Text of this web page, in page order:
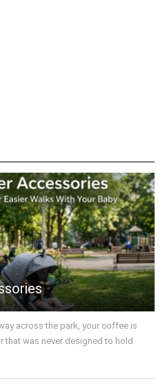
across the park, your coffee is
was never designed to hold